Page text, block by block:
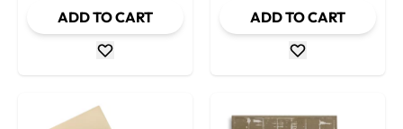
ADD TO CART ADD TO CART